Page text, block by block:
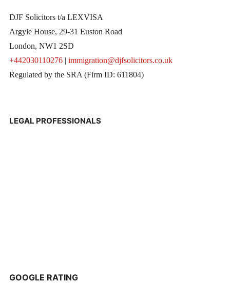
DJF Solicitors t/a LEXVISA
Argyle House, 29-31 Euston Road
London, NW1 2SD
+442030110276| immigration@djfsolicitors.co.uk
Regulated by the SRA (Firm ID: 611804)
LEGAL PROFESSIONALS
GOOGLE RATING